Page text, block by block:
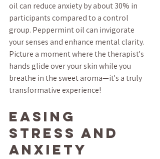
oil can reduce anxiety by about 30% in
participants compared to a control
group. Peppermint oil can invigorate
your senses and enhance mental clarity.
Picture a moment where the therapist's
hands glide over your skin while you
breathe in the sweet aroma—it's a truly
transformative experience!
Easing
Stress and
Anxiety